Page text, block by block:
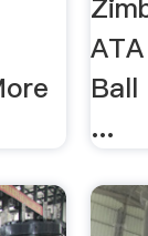
Ball
...